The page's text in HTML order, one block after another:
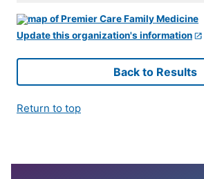
Update this organization's information
Back to Results
Return to top